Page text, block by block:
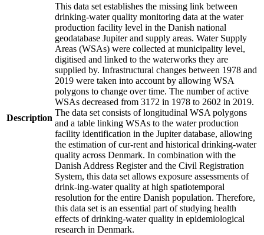
Description
This data set establishes the missing link between
drinking-water quality monitoring data at the water
production facility level in the Danish national
geodatabase Jupiter and supply areas. Water Supply
Areas (WSAs) were collected at municipality level,
digitised and linked to the waterworks they are
supplied by. Infrastructural changes between 1978 and
2019 were taken into account by allowing WSA
polygons to change over time. The number of active
WSAs decreased from 3172 in 1978 to 2602 in 2019.
The data set consists of longitudinal WSA polygons
and a table linking WSAs to the water production
facility identification in the Jupiter database, allowing
the estimation of cur-rent and historical drinking-water
quality across Denmark. In combination with the
Danish Address Register and the Civil Registration
System, this data set allows exposure assessments of
drink-ing-water quality at high spatiotemporal
resolution for the entire Danish population. Therefore,
this data set is an essential part of studying health
effects of drinking-water quality in epidemiological
research in Denmark.